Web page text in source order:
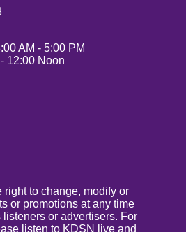
AM - 5:00 PM
12:00 Noon
right to change, modify or
or promotions at any time
or advertisers. For
listen to KDSN live and